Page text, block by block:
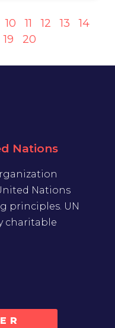
10 11 12 13
14
19 20
Nations
Nations
principles. UN
charitable